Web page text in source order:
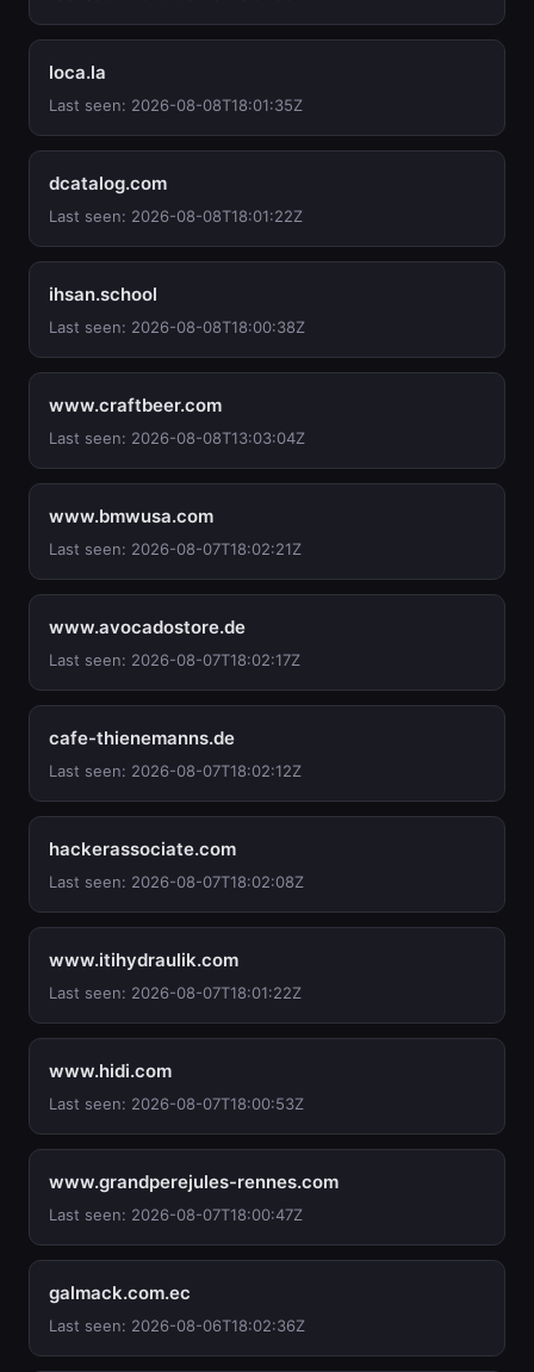
loca.la
Last seen: 2026-08-08T18:01:35Z
dcatalog.com
Last seen: 2026-08-08T18:01:22Z
ihsan.school
Last seen: 2026-08-08T18:00:38Z
www.craftbeer.com
Last seen: 2026-08-08T13:03:04Z
www.bmwusa.com
Last seen: 2026-08-07T18:02:21Z
www.avocadostore.de
Last seen: 2026-08-07T18:02:17Z
cafe-thienemanns.de
Last seen: 2026-08-07T18:02:12Z
hackerassociate.com
Last seen: 2026-08-07T18:02:08Z
www.itihydraulik.com
Last seen: 2026-08-07T18:01:22Z
www.hidi.com
Last seen: 2026-08-07T18:00:53Z
www.grandperejules-rennes.com
Last seen: 2026-08-07T18:00:47Z
galmack.com.ec
Last seen: 2026-08-06T18:02:36Z